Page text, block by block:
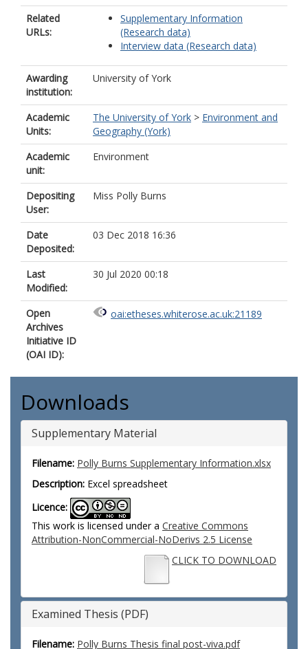
Related
URLs:
Supplementary Information
(Research data)
Interview data (Research data)
Awarding
institution:
University of York
Academic
Units:
The University of York > Environment and
Geography (York)
Academic
unit:
Environment
Depositing
User:
Miss Polly Burns
Date
Deposited:
03 Dec 2018 16:36
Last
Modified:
30 Jul 2020 00:18
Open
Archives
Initiative ID
(OAI ID):
oai:etheses.whiterose.ac.uk:21189
Downloads
Supplementary Material
Filename: Polly Burns Supplementary Information.xlsx
Description: Excel spreadsheet
Licence:
This work is licensed under a Creative Commons
Attribution-NonCommercial-NoDerivs 2.5 License
CLICK TO DOWNLOAD
Examined Thesis (PDF)
Filename: Polly Burns Thesis final post-viva.pdf